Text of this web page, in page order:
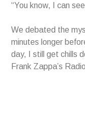
“You know, I can
We debated the
minutes longer
day, I still get chills
Frank Zappa’s